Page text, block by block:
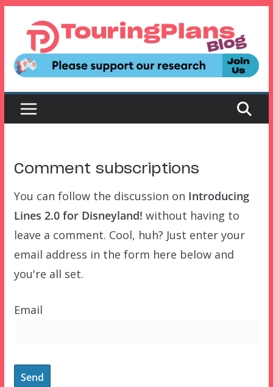
content
Comment subscriptions
You can follow the discussion on Introducing
Lines 2.0 for Disneyland! without having to
leave a comment. Cool, huh? Just enter your
email address in the form here below and
you're all set.
Email